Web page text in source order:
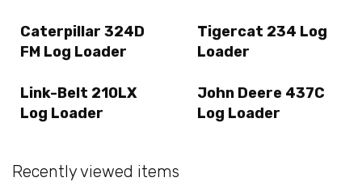
Caterpillar 324D
FM Log Loader
Tigercat 234 Log
Loader
Link-Belt 210LX
Log Loader
John Deere 437C
Log Loader
Recently viewed items